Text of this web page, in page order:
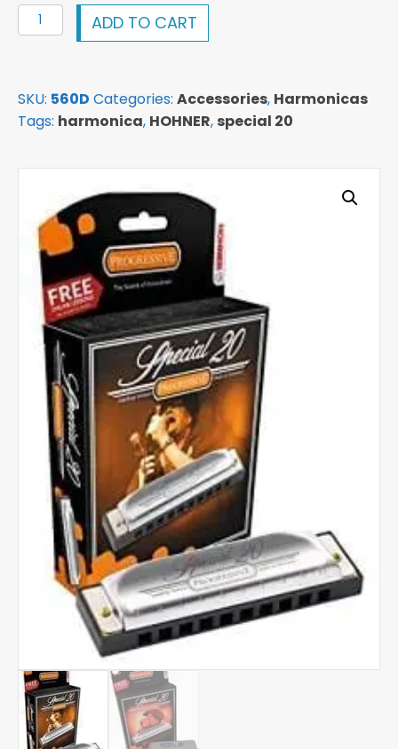
Hohner
Special
Harmonica
quantity
ADD TO CART
SKU: 560D Categories: Accessories, Harmonicas
Tags: harmonica, HOHNER, special 20